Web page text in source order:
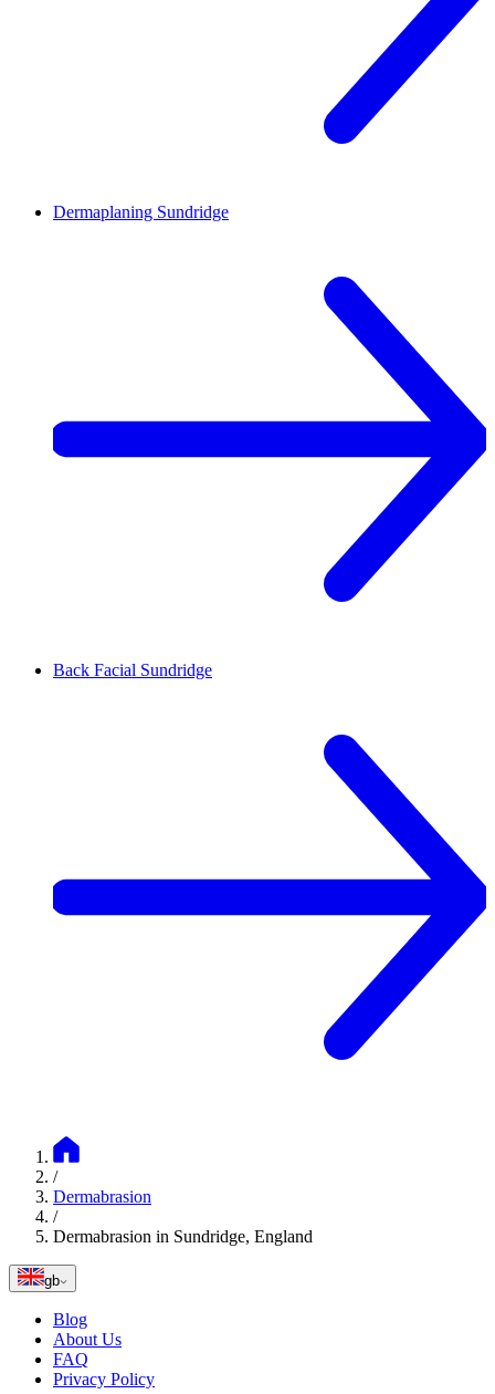
Dermaplaning Sundridge
Back Facial Sundridge
/
Dermabrasion
/
Dermabrasion in Sundridge, England
gb
Blog
About Us
FAQ
Privacy Policy